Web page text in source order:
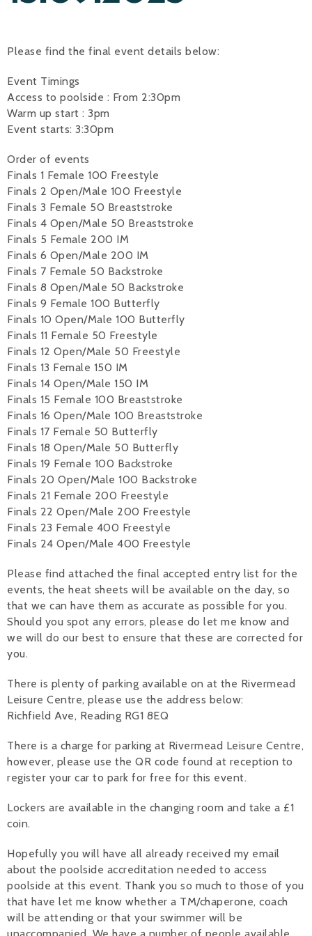
Please find the final event details below:
Event Timings
Access to poolside : From 2:30pm
Warm up start : 3pm
Event starts: 3:30pm
Order of events
Finals 1 Female 100 Freestyle
Finals 2 Open/Male 100 Freestyle
Finals 3 Female 50 Breaststroke
Finals 4 Open/Male 50 Breaststroke
Finals 5 Female 200 IM
Finals 6 Open/Male 200 IM
Finals 7 Female 50 Backstroke
Finals 8 Open/Male 50 Backstroke
Finals 9 Female 100 Butterfly
Finals 10 Open/Male 100 Butterfly
Finals 11 Female 50 Freestyle
Finals 12 Open/Male 50 Freestyle
Finals 13 Female 150 IM
Finals 14 Open/Male 150 IM
Finals 15 Female 100 Breaststroke
Finals 16 Open/Male 100 Breaststroke
Finals 17 Female 50 Butterfly
Finals 18 Open/Male 50 Butterfly
Finals 19 Female 100 Backstroke
Finals 20 Open/Male 100 Backstroke
Finals 21 Female 200 Freestyle
Finals 22 Open/Male 200 Freestyle
Finals 23 Female 400 Freestyle
Finals 24 Open/Male 400 Freestyle
Please find attached the final accepted entry list for the
events, the heat sheets will be available on the day, so
that we can have them as accurate as possible for you.
Should you spot any errors, please do let me know and
we will do our best to ensure that these are corrected for
you.
There is plenty of parking available on at the Rivermead
Leisure Centre, please use the address below:
Richfield Ave, Reading RG1 8EQ
There is a charge for parking at Rivermead Leisure Centre,
however, please use the QR code found at reception to
register your car to park for free for this event.
Lockers are available in the changing room and take a £1
coin.
Hopefully you will have all already received my email
about the poolside accreditation needed to access
poolside at this event. Thank you so much to those of you
that have let me know whether a TM/chaperone, coach
will be attending or that your swimmer will be